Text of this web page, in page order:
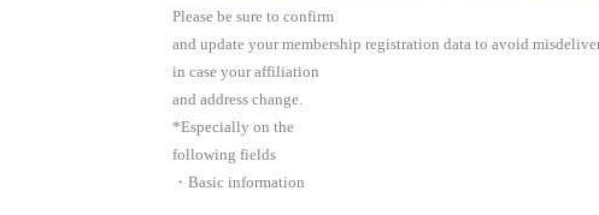
Please be sure to confirm
and update your membership registration data to avoid
in case your affiliation
and address change.
*Especially on the
following fields
・Basic information